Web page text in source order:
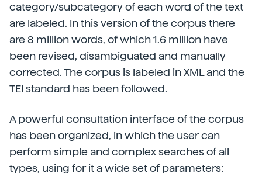
category/subcategory of each word of the text
are labeled. In this version of the corpus there
are 8 million words, of which 1.6 million have
been revised, disambiguated and manually
corrected. The corpus is labeled in XML and the
TEI standard has been followed.
A powerful consultation interface of the corpus
has been organized, in which the user can
perform simple and complex searches of all
types, using for it a wide set of parameters: